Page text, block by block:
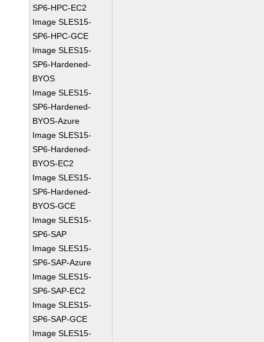
SP6-HPC-EC2
Image SLES15-
SP6-HPC-GCE
Image SLES15-
SP6-Hardened-
BYOS
Image SLES15-
SP6-Hardened-
BYOS-Azure
Image SLES15-
SP6-Hardened-
BYOS-EC2
Image SLES15-
SP6-Hardened-
BYOS-GCE
Image SLES15-
SP6-SAP
Image SLES15-
SP6-SAP-Azure
Image SLES15-
SP6-SAP-EC2
Image SLES15-
SP6-SAP-GCE
Image SLES15-